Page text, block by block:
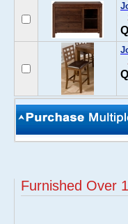
Furnished Over